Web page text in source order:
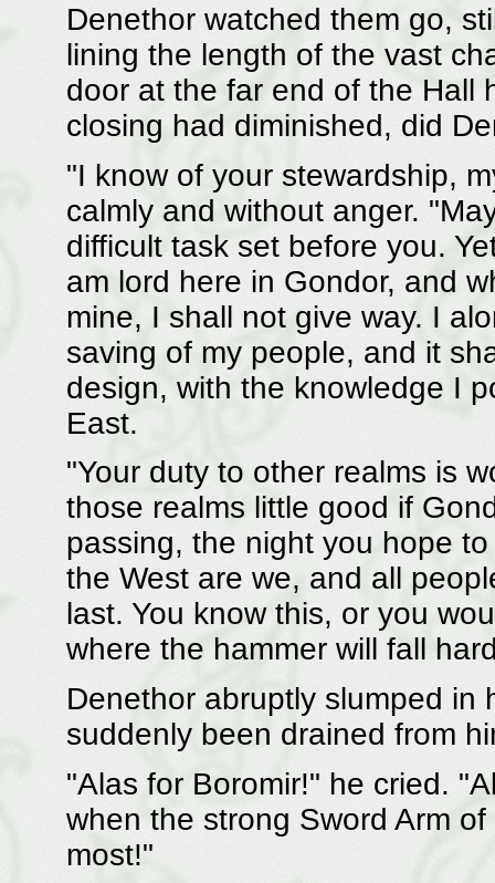
Denethor watched them go,
lining the length of the vast
door at the far end of the Hall
closing had diminished, did
"I know of your stewardship,
calmly and without anger.
difficult task set before you.
am lord here in Gondor, and
mine, I shall not give way. I
saving of my people, and it
design, with the knowledge I
East.
"Your duty to other realms is
those realms little good if
passing, the night you hope
the West are we, and all
last. You know this, or you
where the hammer will fall
Denethor abruptly slumped in
suddenly been drained from
"Alas for Boromir!" he cried.
when the strong Sword Arm
most!"